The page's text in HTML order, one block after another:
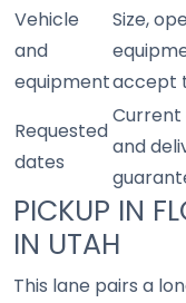
Vehicle
and
equipment
Size,
accept
Requested
dates
Current
and
PICKUP IN
IN UTAH
This lane pairs a